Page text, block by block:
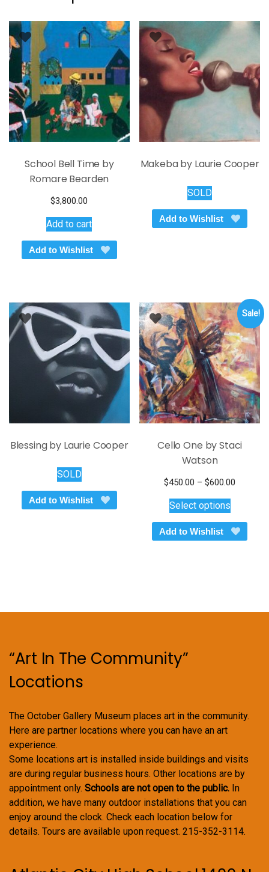
School Bell Time by
Romare Bearden
$3,800.00
Add to cart
Add to Wishlist
Makeba by Laurie Cooper
SOLD
Add to Wishlist
Blessing by Laurie Cooper
SOLD
Add to Wishlist
Sale!
Cello One by Staci
Watson
$450.00 – $600.00
through
$600.00
Select optionsproduct
has
multiple
be
Add to Wishlist
“Art In The Community”
Locations
The October Gallery Museum places art in the community.
Here are partner locations where you can have an art
experience.
Some locations art is installed inside buildings and visits
are during regular business hours. Other locations are by
appointment only. Schools are not open to the public. In
addition, we have many outdoor installations that you can
enjoy around the clock. Check each location below for
details. Tours are available upon request. 215-352-3114.